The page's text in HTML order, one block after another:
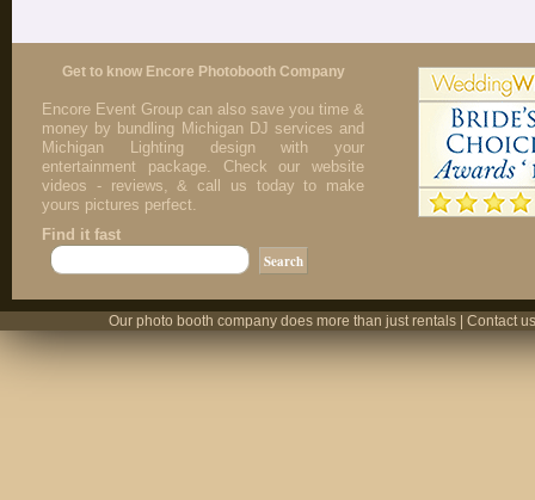
Get to know Encore Photobooth Company
Encore Event Group can also save you time &
money by bundling Michigan DJ services and
Michigan Lighting design with your
entertainment package. Check our website
videos - reviews, & call us today to make
yours pictures perfect.
Find it fast
Our photo booth company does more than just rentals | Contact